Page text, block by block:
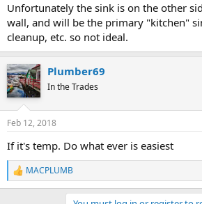
Unfortunately the sink is on the other
wall, and will be the primary "kitchen"
cleanup, etc. so not ideal.
Plumber69
In the Trades
Feb 12, 2018
If it's temp. Do what ever is easiest
R
e
MACPLUMB